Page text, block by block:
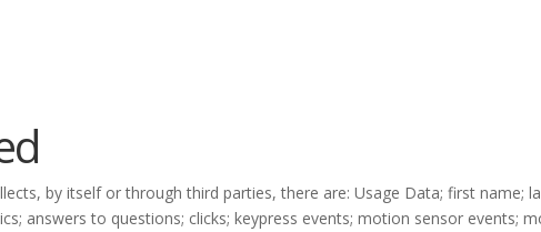
by itself or through third parties, there are: Usage Data; first name;
answers to questions; clicks; keypress events; motion sensor events;